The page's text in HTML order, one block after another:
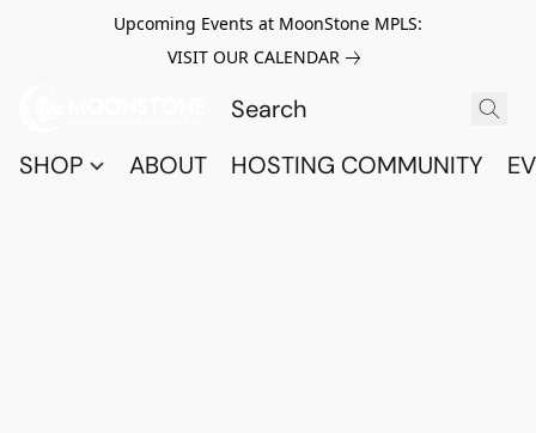
Upcoming Events at MoonStone MPLS:
VISIT OUR CALENDAR
SHOP ABOUT HOSTING COMMUNITY